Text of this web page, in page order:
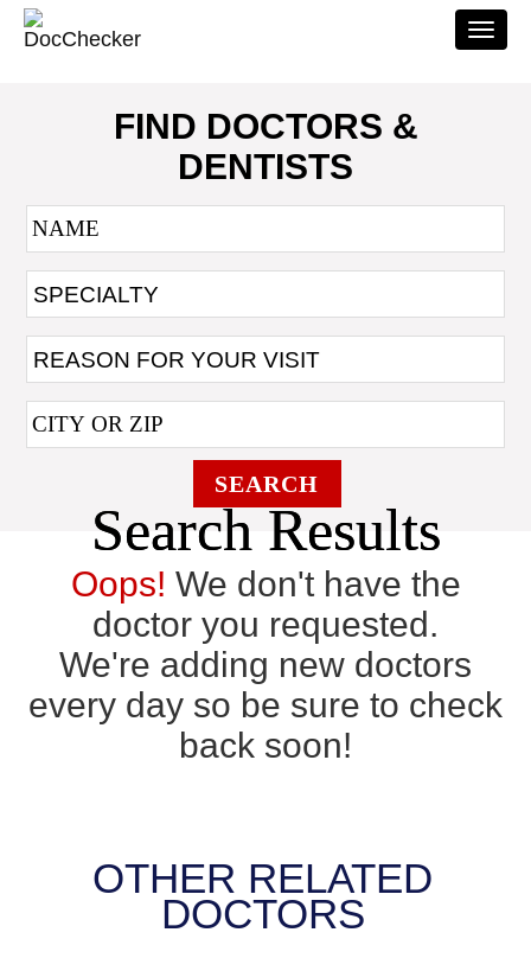
FIND DOCTORS &
DENTISTS
SEARCH
Search Results
Oops! We don't have the
doctor you requested.
We're adding new doctors
every day so be sure to check
back soon!
OTHER RELATED
DOCTORS